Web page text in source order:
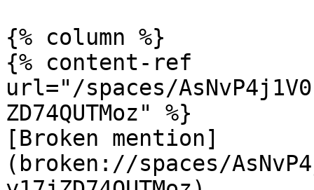
{% column %}
{% content-ref
url="/spaces/
ZD74QUTMoz" %}
[Broken mention]
(broken://spaces/